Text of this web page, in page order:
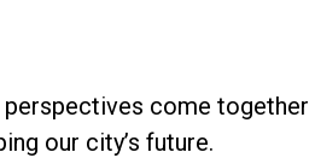
perspectives come together
our city’s future.